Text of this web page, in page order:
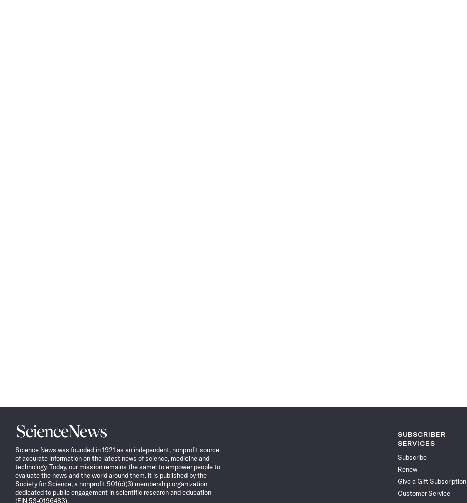
Science
News
Science News was founded in 1921 as an independent, nonprofit source
of accurate information on the latest news of science, medicine and
technology. Today, our mission remains the same: to empower people to
evaluate the news and the world around them. It is published by the
Society for Science, a nonprofit 501(c)(3) membership organization
dedicated to public engagement in scientific research and education
(EIN 53-0196483).
SUBSCRIBER
SERVICES
Subscribe
Renew
Give a Gift Subscription
Customer Service